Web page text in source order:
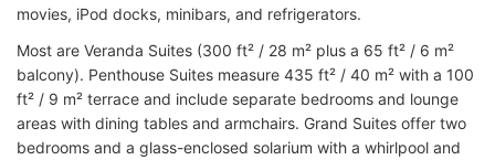
movies, iPod docks, minibars, and refrigerators.
Most are Veranda Suites (300 ft² / 28 m² plus a 65 ft² / 6 m²
balcony). Penthouse Suites measure 435 ft² / 40 m² with a 100
ft² / 9 m² terrace and include separate bedrooms and lounge
areas with dining tables and armchairs. Grand Suites offer two
bedrooms and a glass-enclosed solarium with a whirlpool and